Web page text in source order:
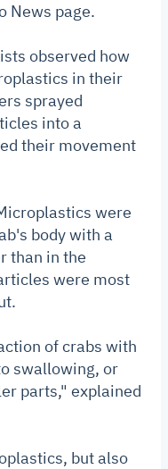
News page.
observed how
in their
sprayed
into a
their movement
were
body with a
than in the
were most
of crabs with
swallowing, or
parts," explained
but also